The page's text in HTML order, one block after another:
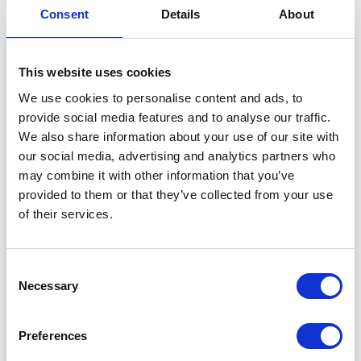
Consent Details About
This website uses cookies
We use cookies to personalise content and ads, to
provide social media features and to analyse our traffic.
We also share information about your use of our site with
our social media, advertising and analytics partners who
may combine it with other information that you’ve
provided to them or that they’ve collected from your use
of their services.
Selection
Necessary
Preferences